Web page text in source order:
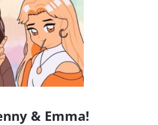
& Emma!